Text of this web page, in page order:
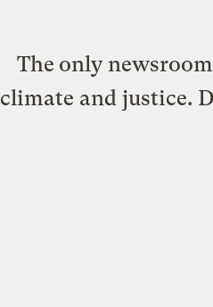
The only
climate and justice.